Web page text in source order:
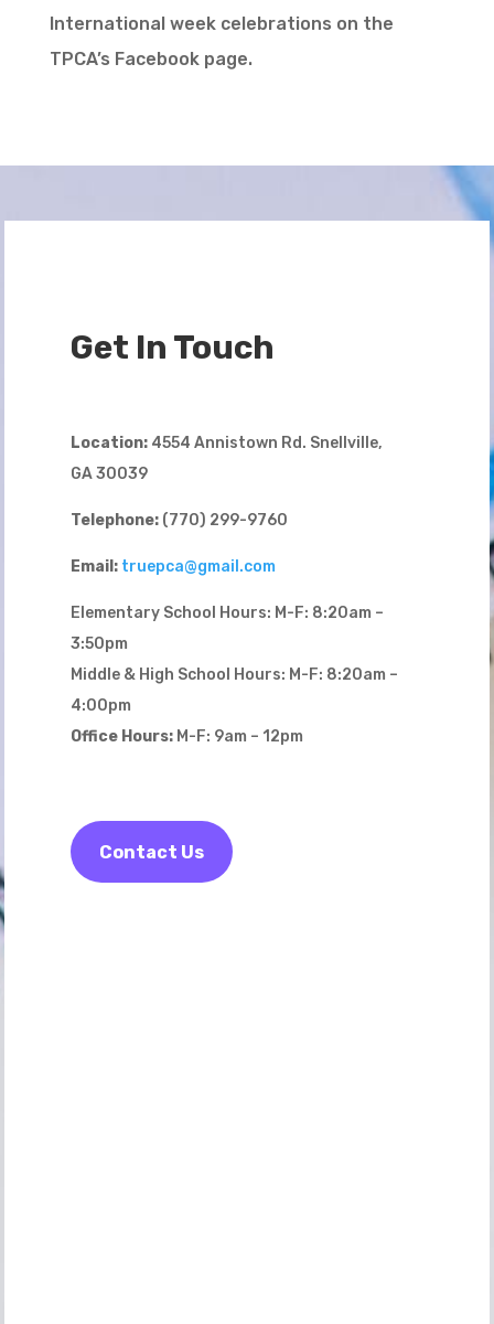
International week celebrations on the
TPCA’s Facebook page.
Get In Touch
Location: 4554 Annistown Rd. Snellville,
GA 30039
Telephone: (770) 299-9760
Email: truepca@gmail.com
Elementary School Hours: M-F: 8:20am –
3:50pm
Middle & High School Hours: M-F: 8:20am –
4:00pm
Office Hours: M-F: 9am – 12pm
Contact Us